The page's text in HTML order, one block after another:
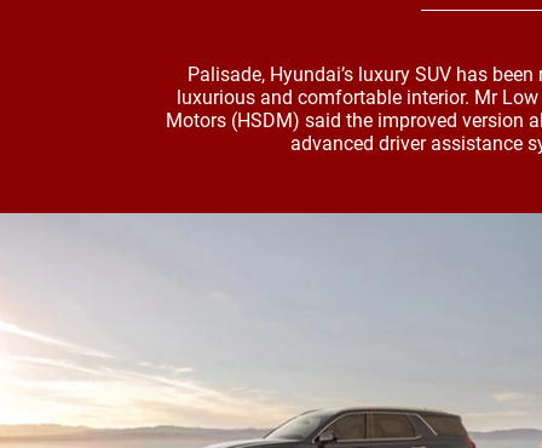
Palisade, Hyundai’s luxury SUV has
luxurious and comfortable interior. Mr
Motors (HSDM) said the improved version
advanced driver assistance